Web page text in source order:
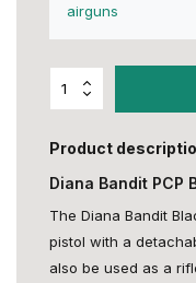
airguns
Product
Diana Bandit PCP
The Diana Bandit
pistol with a
also be used as a